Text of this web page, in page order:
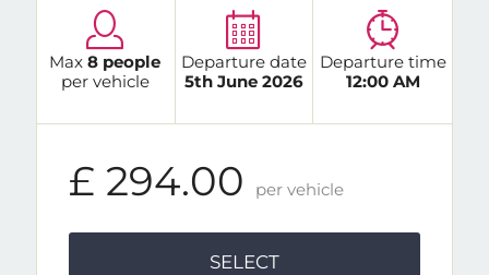
Max8 people
per vehicle
Departure date
5th June 2026
Departure time
12:00 AM
£ 294.00 per vehicle
SELECT